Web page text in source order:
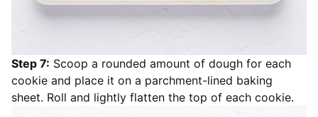
Step 7: Scoop a rounded amount of dough for each
cookie and place it on a parchment-lined baking
sheet. Roll and lightly flatten the top of each cookie.